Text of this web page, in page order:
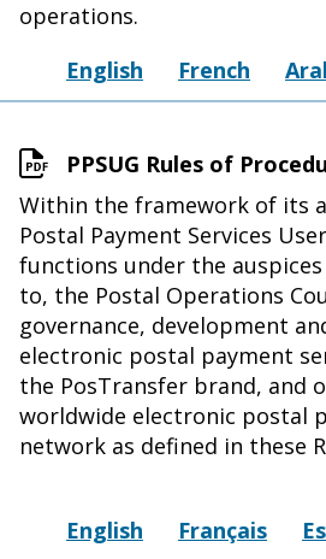
operations.
English
French
PPSUG Rules of
Within the framework of its
Postal Payment Services
functions under the
to, the Postal Operations
governance, development
electronic postal payment
the PosTransfer brand, and
worldwide electronic postal
network as defined in these
English Français